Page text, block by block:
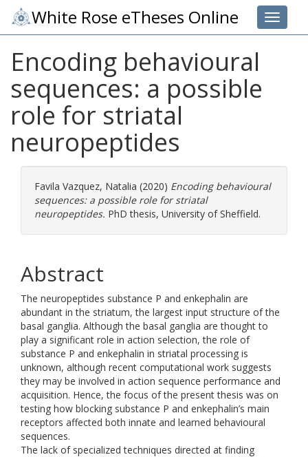
Toggle
White Rose eTheses Online
Encoding behavioural
sequences: a possible
role for striatal
neuropeptides
Favila Vazquez, Natalia (2020) Encoding behavioural
sequences: a possible role for striatal
neuropeptides. PhD thesis, University of Sheffield.
Abstract
The neuropeptides substance P and enkephalin are
abundant in the striatum, the largest input structure of the
basal ganglia. Although the basal ganglia are thought to
play a significant role in action selection, the role of
substance P and enkephalin in striatal processing is
unknown, although recent computational work suggests
they may be involved in action sequence performance and
acquisition. Hence, the focus of the present thesis was on
testing how blocking substance P and enkephalin’s main
receptors affected both innate and learned behavioural
sequences.
The lack of specialized techniques directed at finding